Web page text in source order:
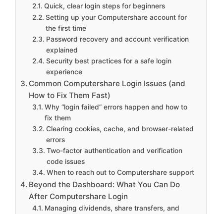
Quick, clear login steps for beginners
Setting up your Computershare account for
the first time
Password recovery and account verification
explained
Security best practices for a safe login
experience
Common Computershare Login Issues (and
How to Fix Them Fast)
Why “login failed” errors happen and how to
fix them
Clearing cookies, cache, and browser-related
errors
Two-factor authentication and verification
code issues
When to reach out to Computershare support
Beyond the Dashboard: What You Can Do
After Computershare Login
Managing dividends, share transfers, and